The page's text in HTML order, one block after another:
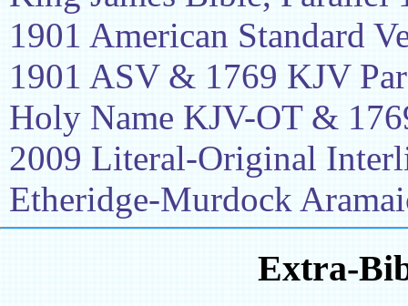
1901 American Standard
1901 ASV & 1769 KJV
Holy Name KJV-OT &
2009 Literal-Original
Etheridge-Murdock
Extra-